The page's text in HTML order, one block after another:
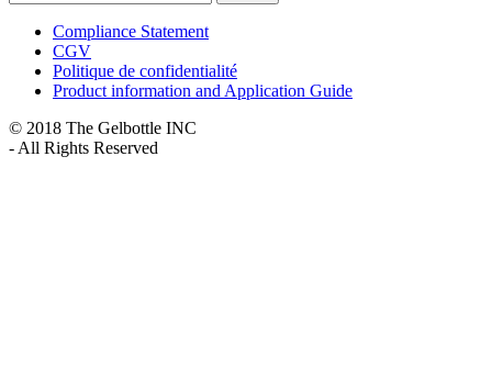
Compliance Statement
CGV
Politique de confidentialité
Product information and Application Guide
© 2018 The Gelbottle INC
- All Rights Reserved